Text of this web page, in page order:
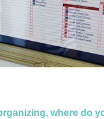
where do